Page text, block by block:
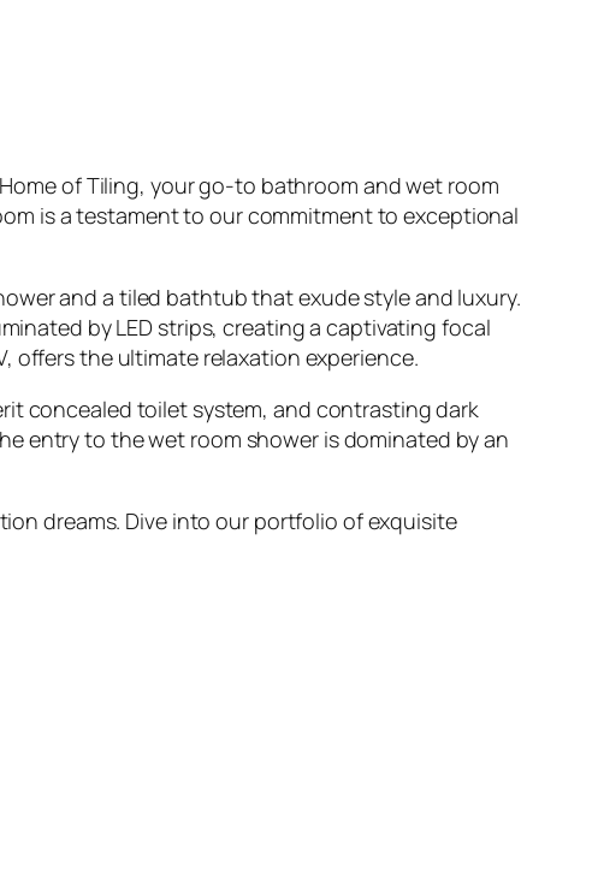
of Tiling, your go-to bathroom and wet room
is a testament to our commitment to exceptional
and a tiled bathtub that exude style and luxury.
by LED strips, creating a captivating focal
offers the ultimate relaxation experience.
concealed toilet system, and contrasting dark
entry to the wet room shower is dominated by an
dreams. Dive into our portfolio of exquisite